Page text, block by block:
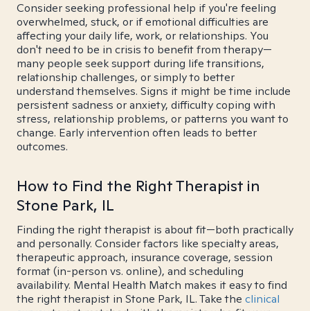
Consider seeking professional help if you're feeling
overwhelmed, stuck, or if emotional difficulties are
affecting your daily life, work, or relationships. You
don't need to be in crisis to benefit from therapy—
many people seek support during life transitions,
relationship challenges, or simply to better
understand themselves. Signs it might be time include
persistent sadness or anxiety, difficulty coping with
stress, relationship problems, or patterns you want to
change. Early intervention often leads to better
outcomes.
How to Find the Right Therapist in
Stone Park, IL
Finding the right therapist is about fit—both practically
and personally. Consider factors like specialty areas,
therapeutic approach, insurance coverage, session
format (in-person vs. online), and scheduling
availability. Mental Health Match makes it easy to find
the right therapist in Stone Park, IL. Take the clinical